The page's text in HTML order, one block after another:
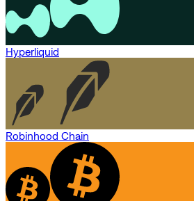
Hyperliquid
Robinhood Chain